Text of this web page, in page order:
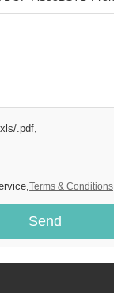
.pdf,
Terms & Conditions
Send